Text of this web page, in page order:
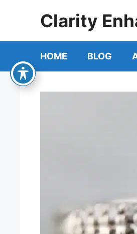
Clarity
HOME BLOG